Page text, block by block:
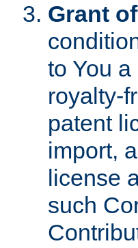
Grant
to You
royalty-
patent
import,
license
such